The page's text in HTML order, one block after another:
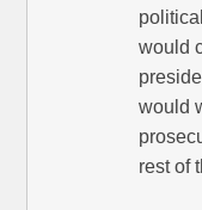
would
would
rest of